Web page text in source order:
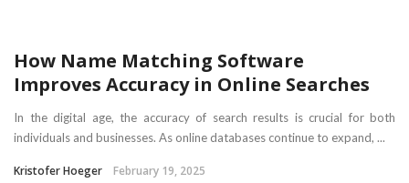
How Name Matching Software
Improves Accuracy in Online Searches
In the digital age, the accuracy of search results is crucial for both
individuals and businesses. As online databases continue to expand, ...
Kristofer Hoeger February 19, 2025